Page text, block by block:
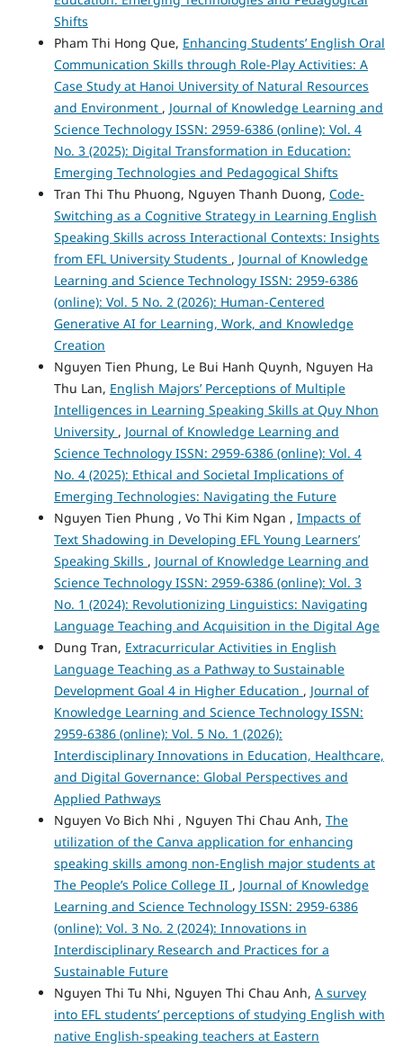
Shifts
Pham Thi Hong Que, Enhancing Students’ English Oral
Communication Skills through Role-Play Activities: A
Case Study at Hanoi University of Natural Resources
and Environment , Journal of Knowledge Learning and
Science Technology ISSN: 2959-6386 (online): Vol. 4
No. 3 (2025): Digital Transformation in Education:
Emerging Technologies and Pedagogical Shifts
Tran Thi Thu Phuong, Nguyen Thanh Duong, Code-
Switching as a Cognitive Strategy in Learning English
Speaking Skills across Interactional Contexts: Insights
from EFL University Students , Journal of Knowledge
Learning and Science Technology ISSN: 2959-6386
(online): Vol. 5 No. 2 (2026): Human-Centered
Generative AI for Learning, Work, and Knowledge
Creation
Nguyen Tien Phung, Le Bui Hanh Quynh, Nguyen Ha
Thu Lan, English Majors’ Perceptions of Multiple
Intelligences in Learning Speaking Skills at Quy Nhon
University , Journal of Knowledge Learning and
Science Technology ISSN: 2959-6386 (online): Vol. 4
No. 4 (2025): Ethical and Societal Implications of
Emerging Technologies: Navigating the Future
Nguyen Tien Phung , Vo Thi Kim Ngan , Impacts of
Text Shadowing in Developing EFL Young Learners’
Speaking Skills , Journal of Knowledge Learning and
Science Technology ISSN: 2959-6386 (online): Vol. 3
No. 1 (2024): Revolutionizing Linguistics: Navigating
Language Teaching and Acquisition in the Digital Age
Dung Tran, Extracurricular Activities in English
Language Teaching as a Pathway to Sustainable
Development Goal 4 in Higher Education , Journal of
Knowledge Learning and Science Technology ISSN:
2959-6386 (online): Vol. 5 No. 1 (2026):
Interdisciplinary Innovations in Education, Healthcare,
and Digital Governance: Global Perspectives and
Applied Pathways
Nguyen Vo Bich Nhi , Nguyen Thi Chau Anh, The
utilization of the Canva application for enhancing
speaking skills among non-English major students at
The People’s Police College II , Journal of Knowledge
Learning and Science Technology ISSN: 2959-6386
(online): Vol. 3 No. 2 (2024): Innovations in
Interdisciplinary Research and Practices for a
Sustainable Future
Nguyen Thi Tu Nhi, Nguyen Thi Chau Anh, A survey
into EFL students’ perceptions of studying English with
native English-speaking teachers at Eastern